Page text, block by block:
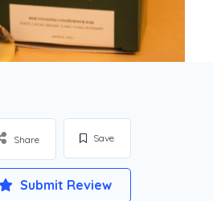
Save
Share
Submit Review